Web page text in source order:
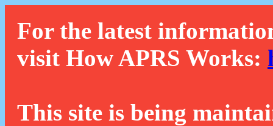
For the latest
visit How APRS Works:
This site is being